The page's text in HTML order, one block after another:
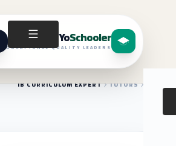
YoSchooler
EDUCATIONAL QUALITY LEADERS
TUTORS
IB CURRICULUM EXPERT